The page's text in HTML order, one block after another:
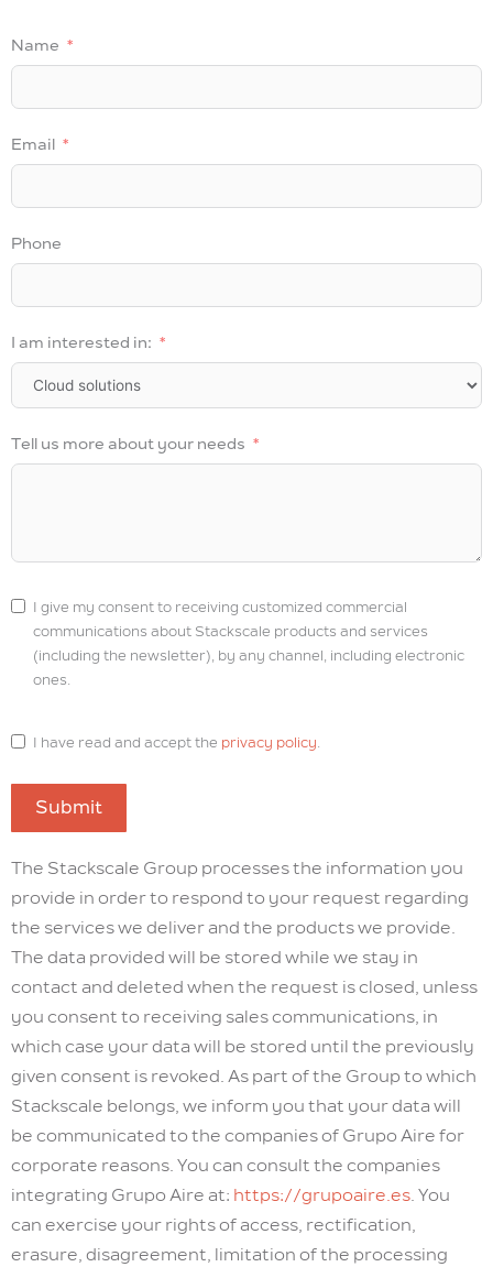
Name
Email
Phone
I am interested in:
Tell us more about your needs
I give my consent to receiving customized commercial
communications about Stackscale products and services
(including the newsletter), by any channel, including electronic
ones.
I have read and accept the privacy policy.
Submit
The Stackscale Group processes the information you
provide in order to respond to your request regarding
the services we deliver and the products we provide.
The data provided will be stored while we stay in
contact and deleted when the request is closed, unless
you consent to receiving sales communications, in
which case your data will be stored until the previously
given consent is revoked. As part of the Group to which
Stackscale belongs, we inform you that your data will
be communicated to the companies of Grupo Aire for
corporate reasons. You can consult the companies
integrating Grupo Aire at: https://grupoaire.es. You
can exercise your rights of access, rectification,
erasure, disagreement, limitation of the processing